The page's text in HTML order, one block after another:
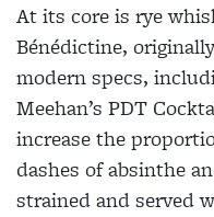
At its core is rye
Bénédictine,
modern specs,
Meehan’s PDT
increase the
dashes of absinthe
strained and served